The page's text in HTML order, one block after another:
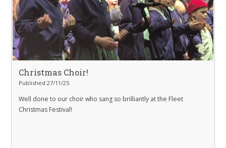
Christmas Choir!
Published 27/11/25
Well done to our choir who sang so brilliantly at the Fleet
Christmas Festival!